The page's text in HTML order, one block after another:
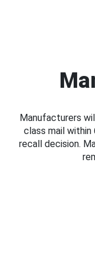
Manufacturers
class mail
recall decision.